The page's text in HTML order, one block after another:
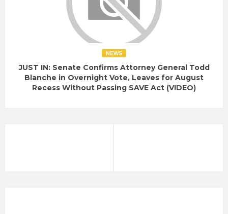
NEWS
JUST IN: Senate Confirms Attorney General Todd
Blanche in Overnight Vote, Leaves for August
Recess Without Passing SAVE Act (VIDEO)